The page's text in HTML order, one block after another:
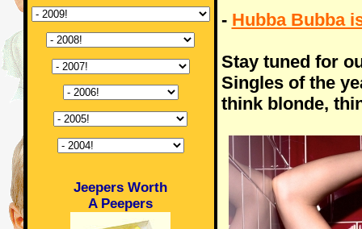
Jeepers Worth
A Peepers
- Hubba Bubba
Stay tuned for
Singles of the
think blonde,